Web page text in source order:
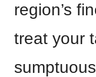
region’s
treat your